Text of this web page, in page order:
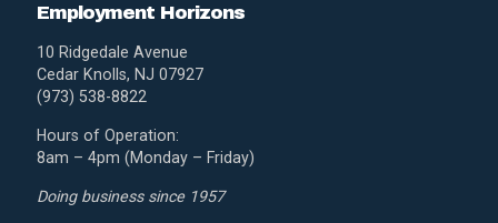
Employment Horizons
10 Ridgedale Avenue
Cedar Knolls, NJ 07927
(973) 538-8822
Hours of Operation:
8am – 4pm (Monday – Friday)
Doing business since 1957